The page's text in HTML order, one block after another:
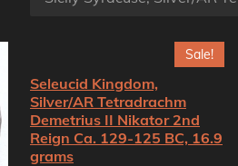
Sale!
Seleucid Kingdom,
Silver/AR Tetradrachm
Demetrius II Nikator 2nd
Reign Ca. 129-125 BC, 16.9
grams